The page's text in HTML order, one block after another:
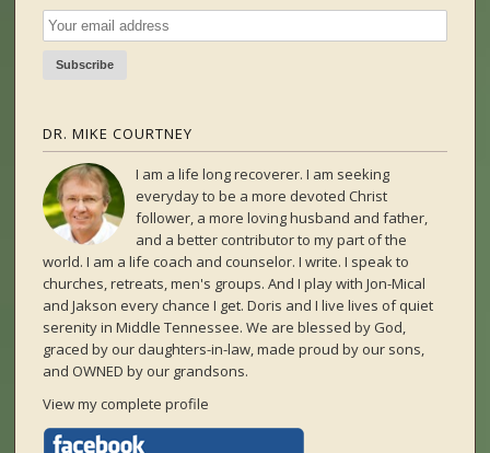
DR. MIKE COURTNEY
I am a life long recoverer. I am seeking
everyday to be a more devoted Christ
follower, a more loving husband and father,
and a better contributor to my part of the
world. I am a life coach and counselor. I write. I speak to
churches, retreats, men's groups. And I play with Jon-Mical
and Jakson every chance I get. Doris and I live lives of quiet
serenity in Middle Tennessee. We are blessed by God,
graced by our daughters-in-law, made proud by our sons,
and OWNED by our grandsons.
View my complete profile